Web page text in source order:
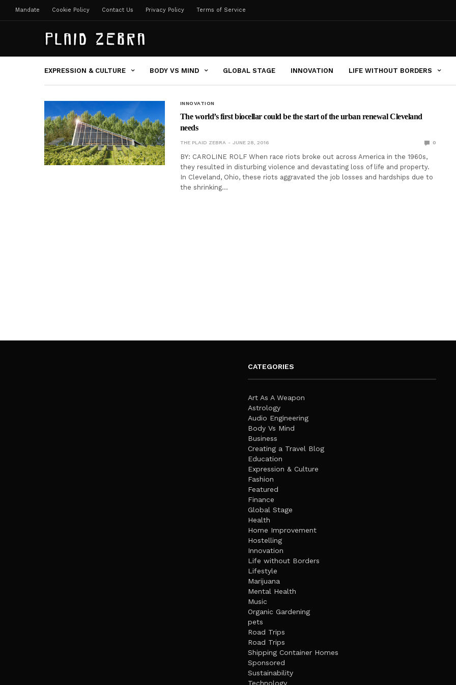
Mandate Cookie Policy Contact Us Privacy Policy Terms of Service
EXPRESSION & CULTURE BODY VS MIND GLOBAL STAGE INNOVATION LIFE WITHOUT BORDERS
INNOVATION
The world’s first biocellar could be the start of the urban renewal Cleveland
needs
THE PLAID ZEBRA JUNE 28, 2016 0
BY: CAROLINE ROLF When race riots broke out across America in the 1960s,
they resulted in disturbing violence and devastating loss of life and property.
In Cleveland, Ohio, these riots aggravated the job losses and hardships due to
the shrinking…
CATEGORIES
Art As A Weapon
Astrology
Audio Engineering
Body Vs Mind
Business
Creating a Travel Blog
Education
Expression & Culture
Fashion
Featured
Finance
Global Stage
Health
Home Improvement
Hostelling
Innovation
Life without Borders
Lifestyle
Marijuana
Mental Health
Music
Organic Gardening
pets
Road Trips
Road Trips
Shipping Container Homes
Sponsored
Sustainability
Technology